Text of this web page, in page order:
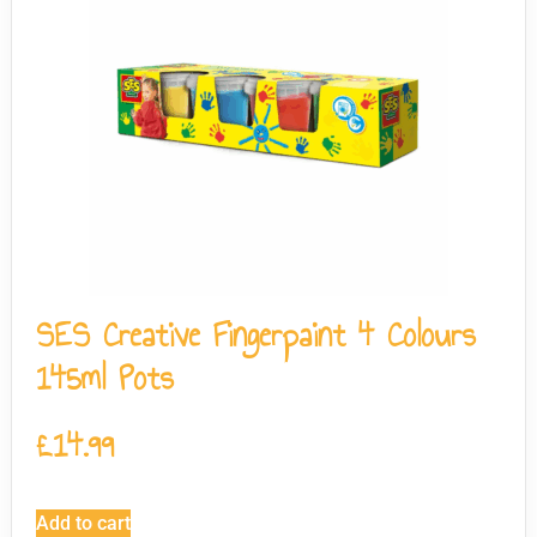
SES Creative Fingerpaint 4 Colours
145ml Pots
£14.99
Add to cart